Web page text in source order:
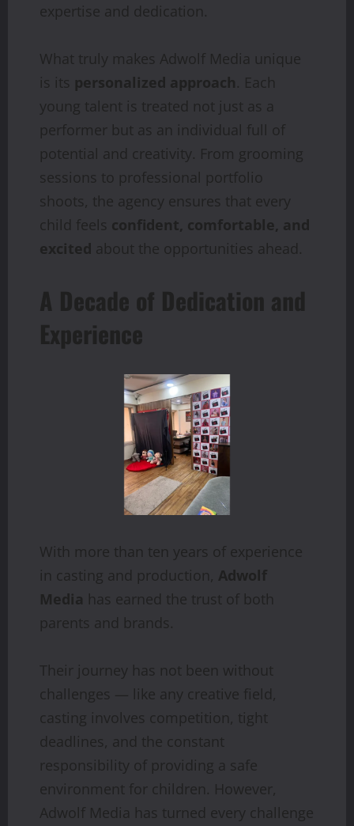
expertise and dedication.
What truly makes Adwolf Media unique
is its personalized approach. Each
young talent is treated not just as a
performer but as an individual full of
potential and creativity. From grooming
sessions to professional portfolio
shoots, the agency ensures that every
child feels confident, comfortable, and
excited about the opportunities ahead.
A Decade of Dedication and
Experience
With more than ten years of experience
in casting and production, Adwolf
Media has earned the trust of both
parents and brands.
Their journey has not been without
challenges — like any creative field,
casting involves competition, tight
deadlines, and the constant
responsibility of providing a safe
environment for children. However,
Adwolf Media has turned every challenge